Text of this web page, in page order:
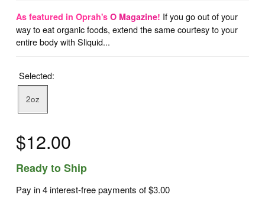
As featured in Oprah'sO Magazine! If you go out of your
way to eat organic foods, extend the same courtesy to your
entire body with Sliquid...
Selected:
2oz
$12.00
Ready to Ship
Pay in 4 interest-free payments of$3.00